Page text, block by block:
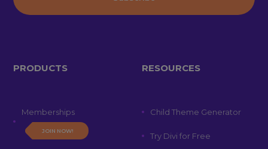
PRODUCTS
Memberships
JOIN NOW!
RESOURCES
Child Theme Generator
Try Divi for Free